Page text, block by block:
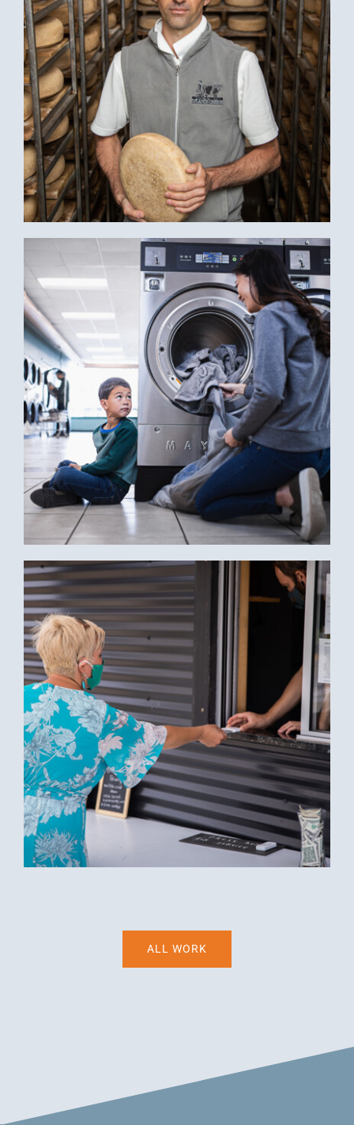
MAYTAG: REPOSITIONING A BRAND BY
REDEFINING ITS CATEGORY
WEDC: BRINGING BUSINESS TO SMALL
BUSINESSES THROUGH INSTAGRAM
ALL WORK